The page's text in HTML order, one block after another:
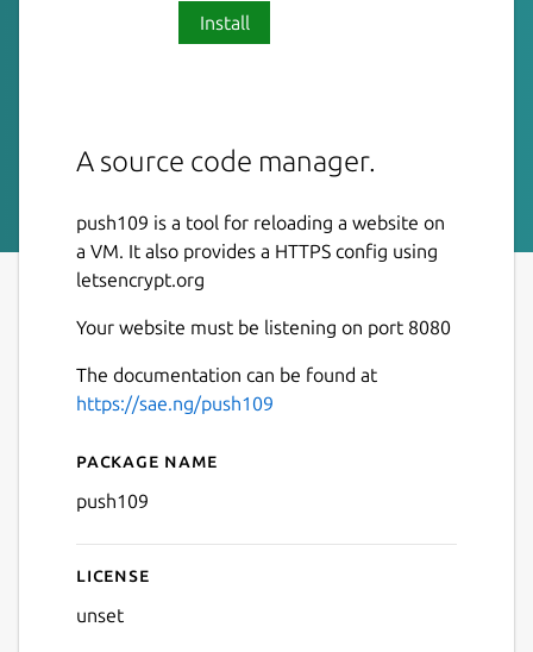
Install
A source code manager.
push109 is a tool for reloading a website on
a VM. It also provides a HTTPS config using
letsencrypt.org
Your website must be listening on port 8080
The documentation can be found at
https://sae.ng/push109
Details for push109
Package name
push109
License
unset